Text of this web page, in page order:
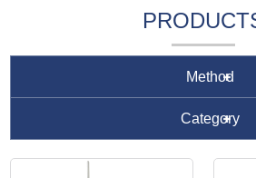
Method
Category